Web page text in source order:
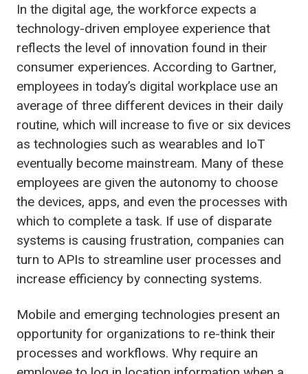
In the digital age, the workforce expects a
technology-driven employee experience that
reflects the level of innovation found in their
consumer experiences. According to Gartner,
employees in today’s digital workplace use an
average of three different devices in their daily
routine, which will increase to five or six devices
as technologies such as wearables and IoT
eventually become mainstream. Many of these
employees are given the autonomy to choose
the devices, apps, and even the processes with
which to complete a task. If use of disparate
systems is causing frustration, companies can
turn to APIs to streamline user processes and
increase efficiency by connecting systems.
Mobile and emerging technologies present an
opportunity for organizations to re-think their
processes and workflows. Why require an